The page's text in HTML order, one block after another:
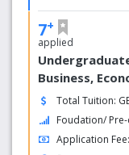
7+
applied
Business,
Total Tuition:
Foudation/
Application